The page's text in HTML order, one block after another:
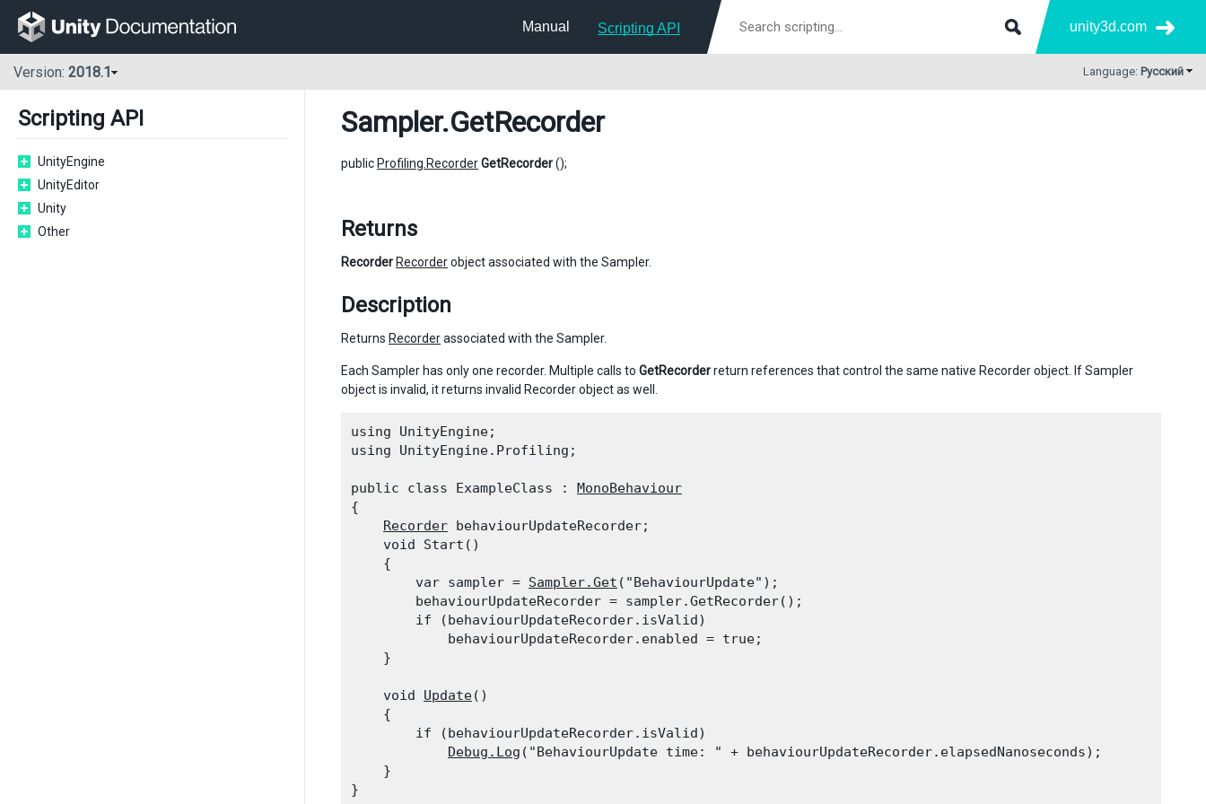
Manual Scripting API unity3d.com
Version: 2018.1 Language: Русский
Scripting API
UnityEngine
UnityEditor
Unity
Other
Sampler.GetRecorder
public Profiling.RecorderGetRecorder();
Returns
Recorder Recorderobject associated with the Sampler.
Description
Returns Recorderassociated with the Sampler.
Each Sampler has only one recorder. Multiple calls to GetRecorderreturn references that control the same native Recorder object. If Sampler
object is invalid, it returns invalid Recorder object as well.
using UnityEngine;
using UnityEngine.Profiling;
public class ExampleClass : MonoBehaviour
{
Recorder behaviourUpdateRecorder;
    void Start()
    {
        var sampler =
Sampler.Get ("BehaviourUpdate");
        behaviourUpdateRecorder = sampler.GetRecorder();
        if (behaviourUpdateRecorder.isValid)
            behaviourUpdateRecorder.enabled = true;
    }
    void
Update()
    {
        if (behaviourUpdateRecorder.isValid)
Debug.Log ("BehaviourUpdate time: " + behaviourUpdateRecorder.elapsedNanoseconds);
    }